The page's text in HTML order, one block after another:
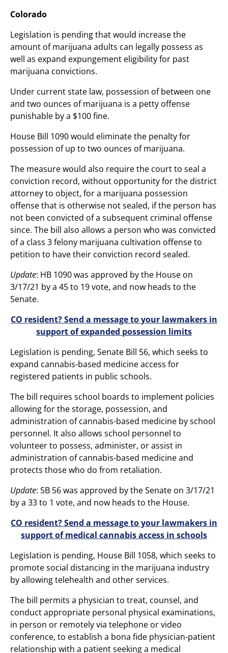
Colorado
Legislation is pending that would increase the
amount of marijuana adults can legally possess as
well as expand expungement eligibility for past
marijuana convictions.
Under current state law, possession of between one
and two ounces of marijuana is a petty offense
punishable by a $100 fine.
House Bill 1090 would eliminate the penalty for
possession of up to two ounces of marijuana.
The measure would also require the court to seal a
conviction record, without opportunity for the district
attorney to object, for a marijuana possession
offense that is otherwise not sealed, if the person has
not been convicted of a subsequent criminal offense
since. The bill also allows a person who was convicted
of a class 3 felony marijuana cultivation offense to
petition to have their conviction record sealed.
Update: HB 1090 was approved by the House on
3/17/21 by a 45 to 19 vote, and now heads to the
Senate.
CO resident? Send a message to your lawmakers in
support of expanded possession limits
Legislation is pending, Senate Bill 56, which seeks to
expand cannabis-based medicine access for
registered patients in public schools.
The bill requires school boards to implement policies
allowing for the storage, possession, and
administration of cannabis-based medicine by school
personnel. It also allows school personnel to
volunteer to possess, administer, or assist in
administration of cannabis-based medicine and
protects those who do from retaliation.
Update: SB 56 was approved by the Senate on 3/17/21
by a 33 to 1 vote, and now heads to the House.
CO resident? Send a message to your lawmakers in
support of medical cannabis access in schools
Legislation is pending, House Bill 1058, which seeks to
promote social distancing in the marijuana industry
by allowing telehealth and other services.
The bill permits a physician to treat, counsel, and
conduct appropriate personal physical examinations,
in person or remotely via telephone or video
conference, to establish a bona fide physician-patient
relationship with a patient seeking a medical